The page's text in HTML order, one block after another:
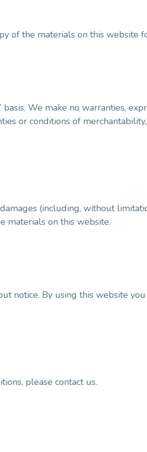
of the materials on this website
We make no warranties,
or conditions of
(including, without
materials on this website.
notice. By using this website
please contact us.